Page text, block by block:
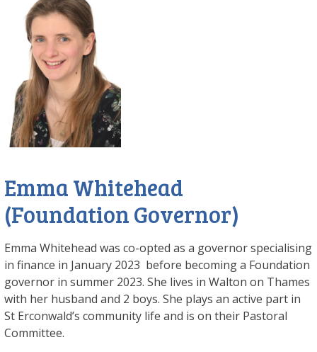
Emma Whitehead
(Foundation Governor)
Emma Whitehead was co-opted as a governor specialising
in finance in January 2023 before becoming a Foundation
governor in summer 2023. She lives in Walton on Thames
with her husband and 2 boys. She plays an active part in
St Erconwald’s community life and is on their Pastoral
Committee.